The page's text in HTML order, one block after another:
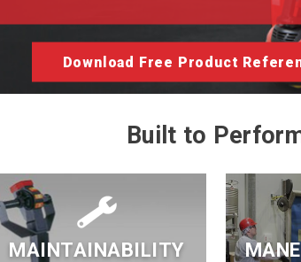
Download Free Product
Built to
MAINTAINABILITY